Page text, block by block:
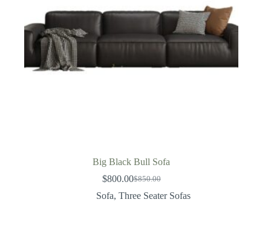
Big Black Bull Sofa
$850.00
Original
price
$800.00Current
price
Sofa,Three Seater Sofas